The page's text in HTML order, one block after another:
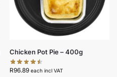
Chicken Pot Pie – 400g
R96.89 each incl VAT